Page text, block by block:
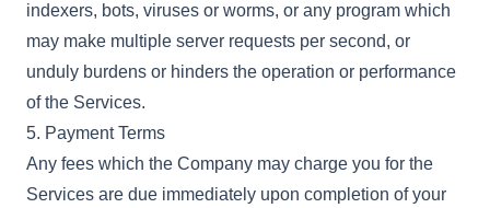
indexers, bots, viruses or worms, or any program which
may make multiple server requests per second, or
unduly burdens or hinders the operation or performance
of the Services.
5. Payment Terms
Any fees which the Company may charge you for the
Services are due immediately upon completion of your